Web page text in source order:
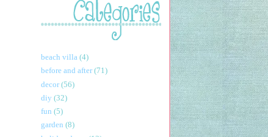
beach villa (4)
before and after (71)
decor (56)
diy (32)
fun (5)
garden (8)